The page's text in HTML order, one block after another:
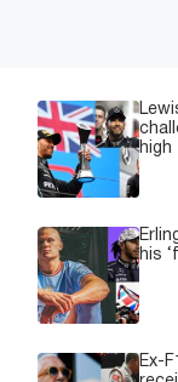
high
his
Ex-